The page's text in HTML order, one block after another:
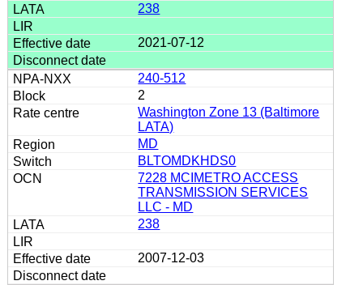
238
2021-07-12
240-512
2
Washington Zone 13 (Baltimore
LATA)
MD
BLTOMDKHDS0
7228 MCIMETRO ACCESS
TRANSMISSION SERVICES
LLC - MD
238
2007-12-03